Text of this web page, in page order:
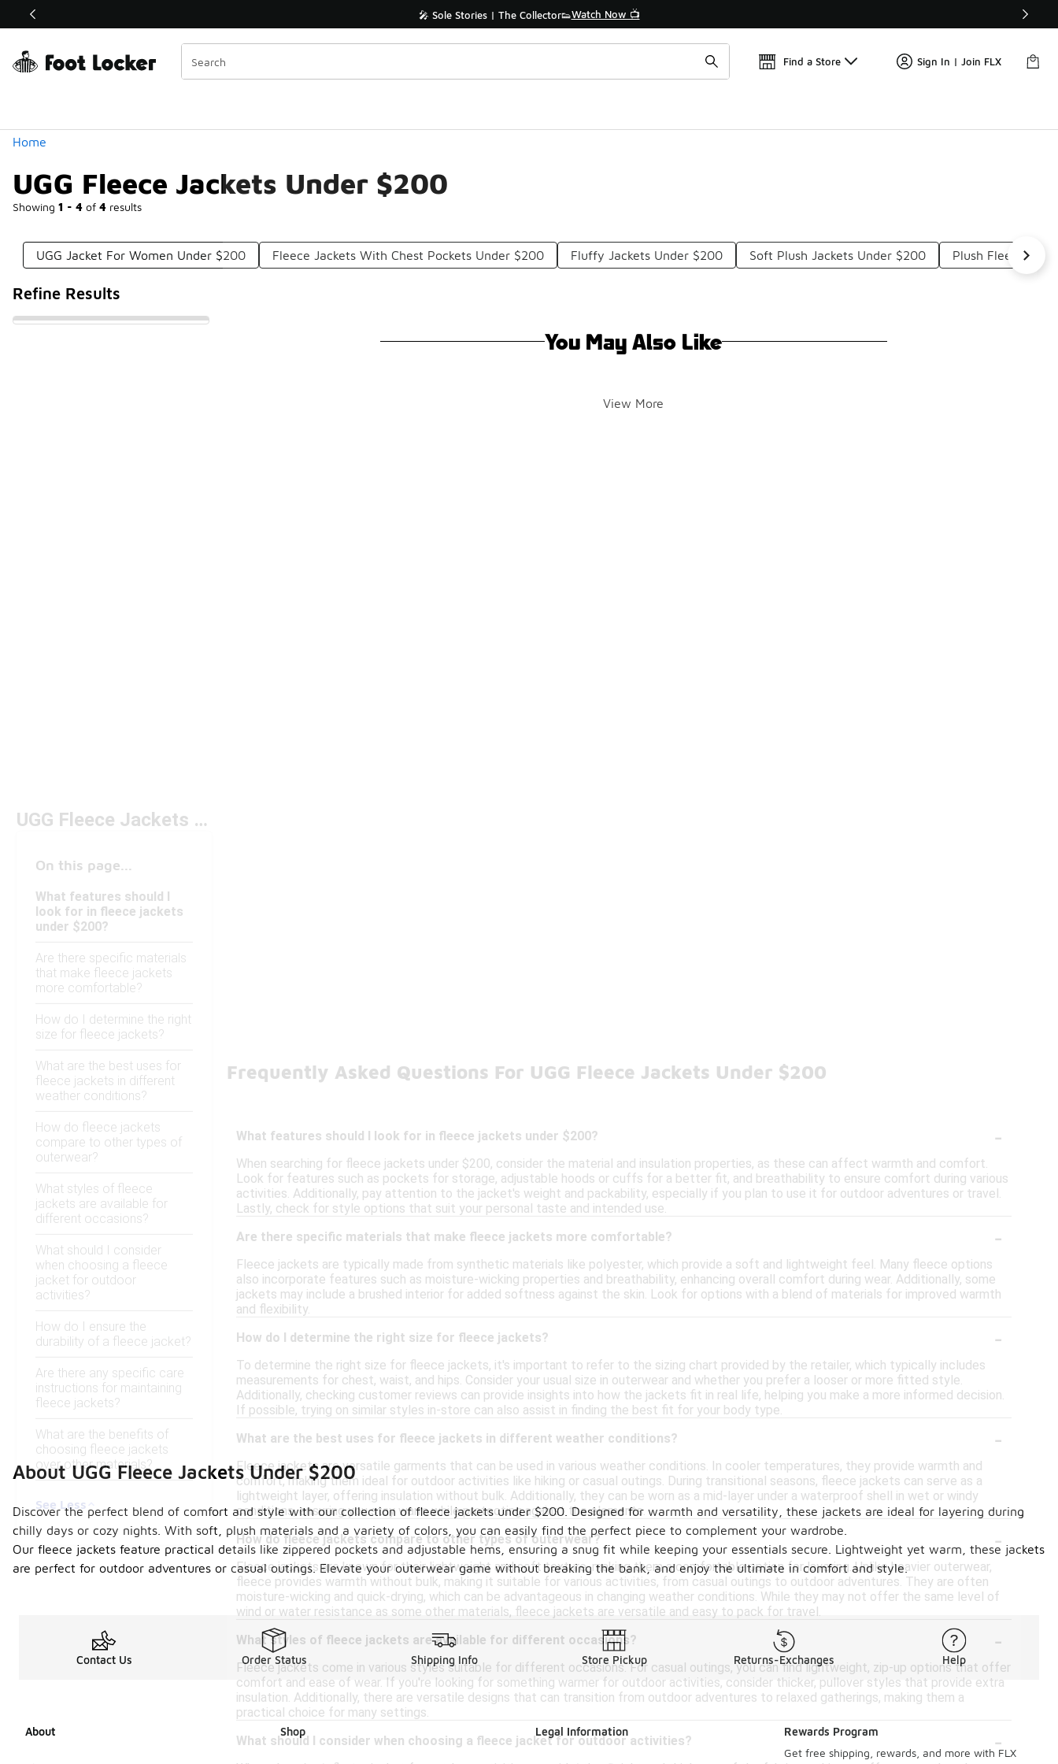
Off Sale Extended🔥 🎤 Sole Stories | The Collector👟Watch Now 📺 🛍️ Buy Online, Pick-Up In Store 🚗
Find a Store Sign In | Join FLX
Home
UGG Fleece Jackets Under $200
Showing 1 - 4 of 4 results
Similar
Categories
UGG Jacket For Women Under $200 Fleece Jackets With Chest Pockets Under $200 Fluffy Jackets Under $200 Soft Plush Jackets Under $200 Plush Fleece
Refine Results
You May Also Like
View More
UGG Fleece Jackets Under $200
On this page...
What features should I
look for in fleece jackets
under $200?
Are there specific materials
that make fleece jackets
more comfortable?
How do I determine the right
size for fleece jackets?
What are the best uses for
fleece jackets in different
weather conditions?
How do fleece jackets
compare to other types of
outerwear?
What styles of fleece
jackets are available for
different occasions?
What should I consider
when choosing a fleece
jacket for outdoor
activities?
How do I ensure the
durability of a fleece jacket?
Are there any specific care
instructions for maintaining
fleece jackets?
What are the benefits of
choosing fleece jackets
over other materials?
See Less
Frequently Asked Questions For UGG Fleece Jackets Under $200
What features should I look for in fleece jackets under $200? -
When searching for fleece jackets under $200, consider the material and insulation properties, as these can affect warmth and comfort.
Look for features such as pockets for storage, adjustable hoods or cuffs for a better fit, and breathability to ensure comfort during various
activities. Additionally, pay attention to the jacket's weight and packability, especially if you plan to use it for outdoor adventures or travel.
Lastly, check for style options that suit your personal taste and intended use.
Are there specific materials that make fleece jackets more comfortable?
-
Fleece jackets are typically made from synthetic materials like polyester, which provide a soft and lightweight feel. Many fleece options
also incorporate features such as moisture-wicking properties and breathability, enhancing overall comfort during wear. Additionally, some
jackets may include a brushed interior for added softness against the skin. Look for options with a blend of materials for improved warmth
and flexibility.
How do I determine the right size for fleece jackets?
-
To determine the right size for fleece jackets, it's important to refer to the sizing chart provided by the retailer, which typically includes
measurements for chest, waist, and hips. Consider your usual size in outerwear and whether you prefer a looser or more fitted style.
Additionally, checking customer reviews can provide insights into how the jackets fit in real life, helping you make a more informed decision.
If possible, trying on similar styles in-store can also assist in finding the best fit for your body type.
What are the best uses for fleece jackets in different weather conditions?
-
Fleece jackets are versatile garments that can be used in various weather conditions. In cooler temperatures, they provide warmth and
comfort, making them ideal for outdoor activities like hiking or casual outings. During transitional seasons, fleece jackets can serve as a
lightweight layer, offering insulation without bulk. Additionally, they can be worn as a mid-layer under a waterproof shell in wet or windy
conditions, ensuring you stay warm while protecting against the elements.
How do fleece jackets compare to other types of outerwear?
-
Fleece jackets are known for their lightweight and soft texture, making them a comfortable option for layering. Unlike heavier outerwear,
fleece provides warmth without bulk, making it suitable for various activities, from casual outings to outdoor adventures. They are often
moisture-wicking and quick-drying, which can be advantageous in changing weather conditions. While they may not offer the same level of
wind or water resistance as some other materials, fleece jackets are versatile and easy to pack for travel.
What styles of fleece jackets are available for different occasions?
-
Fleece jackets come in various styles suitable for different occasions. For casual outings, you can find lightweight, zip-up options that offer
comfort and ease of wear. If you're looking for something warmer for outdoor activities, consider thicker, pullover styles that provide extra
insulation. Additionally, there are versatile designs that can transition from outdoor adventures to relaxed gatherings, making them a
practical choice for many settings.
What should I consider when choosing a fleece jacket for outdoor activities?
-
About UGG Fleece Jackets Under $200
Discover the perfect blend of comfort and style with our collection of fleece jackets under $200. Designed for warmth and versatility, these jackets are ideal for layering during
chilly days or cozy nights. With soft, plush materials and a variety of colors, you can easily find the perfect piece to complement your wardrobe.
Our fleece jackets feature practical details like zippered pockets and adjustable hems, ensuring a snug fit while keeping your essentials secure. Lightweight yet warm, these jackets
are perfect for outdoor adventures or casual outings. Elevate your outerwear game without breaking the bank, and enjoy the ultimate in comfort and style.
Contact Us Order Status Shipping Info Store Pickup Returns-Exchanges Help
About Shop Legal Information
Rewards Program
Get free shipping, rewards, and more with FLX